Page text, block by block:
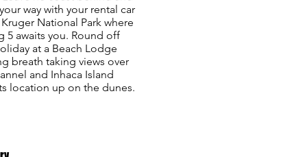
way with your rental car
National Park where
5 awaits you. Round off
at a Beach Lodge
breath taking views over
and Inhaca Island
location up on the dunes.